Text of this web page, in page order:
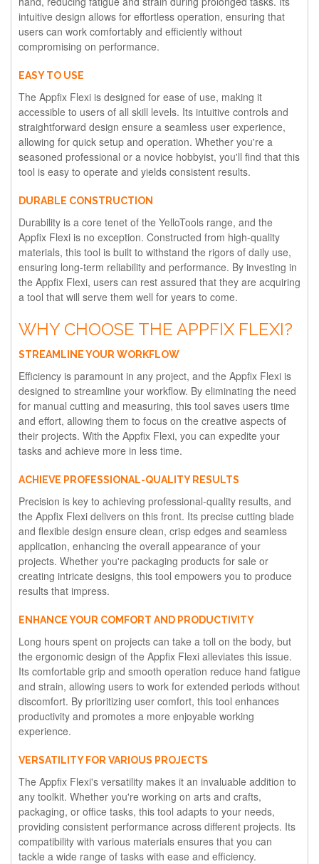
intuitive design allows for effortless operation, ensuring that
users can work comfortably and efficiently without
compromising on performance.
EASY TO USE
The Appfix Flexi is designed for ease of use, making it
accessible to users of all skill levels. Its intuitive controls and
straightforward design ensure a seamless user experience,
allowing for quick setup and operation. Whether you're a
seasoned professional or a novice hobbyist, you'll find that this
tool is easy to operate and yields consistent results.
DURABLE CONSTRUCTION
Durability is a core tenet of the YelloTools range, and the
Appfix Flexi is no exception. Constructed from high-quality
materials, this tool is built to withstand the rigors of daily use,
ensuring long-term reliability and performance. By investing in
the Appfix Flexi, users can rest assured that they are acquiring
a tool that will serve them well for years to come.
WHY CHOOSE THE APPFIX FLEXI?
STREAMLINE YOUR WORKFLOW
Efficiency is paramount in any project, and the Appfix Flexi is
designed to streamline your workflow. By eliminating the need
for manual cutting and measuring, this tool saves users time
and effort, allowing them to focus on the creative aspects of
their projects. With the Appfix Flexi, you can expedite your
tasks and achieve more in less time.
ACHIEVE PROFESSIONAL-QUALITY RESULTS
Precision is key to achieving professional-quality results, and
the Appfix Flexi delivers on this front. Its precise cutting blade
and flexible design ensure clean, crisp edges and seamless
application, enhancing the overall appearance of your
projects. Whether you're packaging products for sale or
creating intricate designs, this tool empowers you to produce
results that impress.
ENHANCE YOUR COMFORT AND PRODUCTIVITY
Long hours spent on projects can take a toll on the body, but
the ergonomic design of the Appfix Flexi alleviates this issue.
Its comfortable grip and smooth operation reduce hand fatigue
and strain, allowing users to work for extended periods without
discomfort. By prioritizing user comfort, this tool enhances
productivity and promotes a more enjoyable working
experience.
VERSATILITY FOR VARIOUS PROJECTS
The Appfix Flexi's versatility makes it an invaluable addition to
any toolkit. Whether you're working on arts and crafts,
packaging, or office tasks, this tool adapts to your needs,
providing consistent performance across different projects. Its
compatibility with various materials ensures that you can
tackle a wide range of tasks with ease and efficiency.